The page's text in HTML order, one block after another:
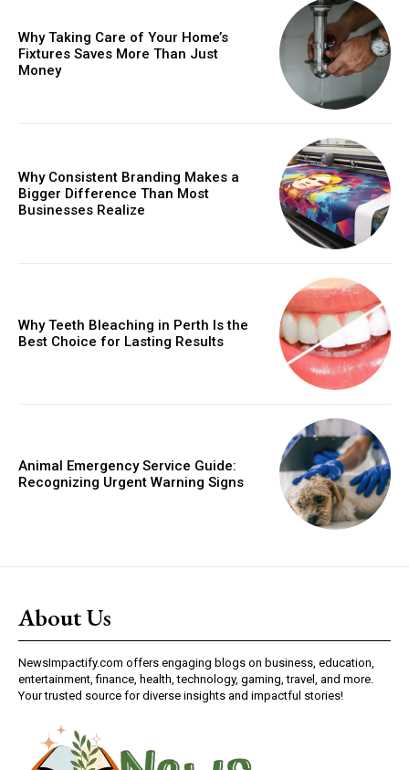
Why Taking Care of Your Home’s
Fixtures Saves More Than Just
Money
Why Consistent Branding Makes a
Bigger Difference Than Most
Businesses Realize
Why Teeth Bleaching in Perth Is the
Best Choice for Lasting Results
Animal Emergency Service Guide:
Recognizing Urgent Warning Signs
About Us
NewsImpactify.com offers engaging blogs on business, education,
entertainment, finance, health, technology, gaming, travel, and more.
Your trusted source for diverse insights and impactful stories!